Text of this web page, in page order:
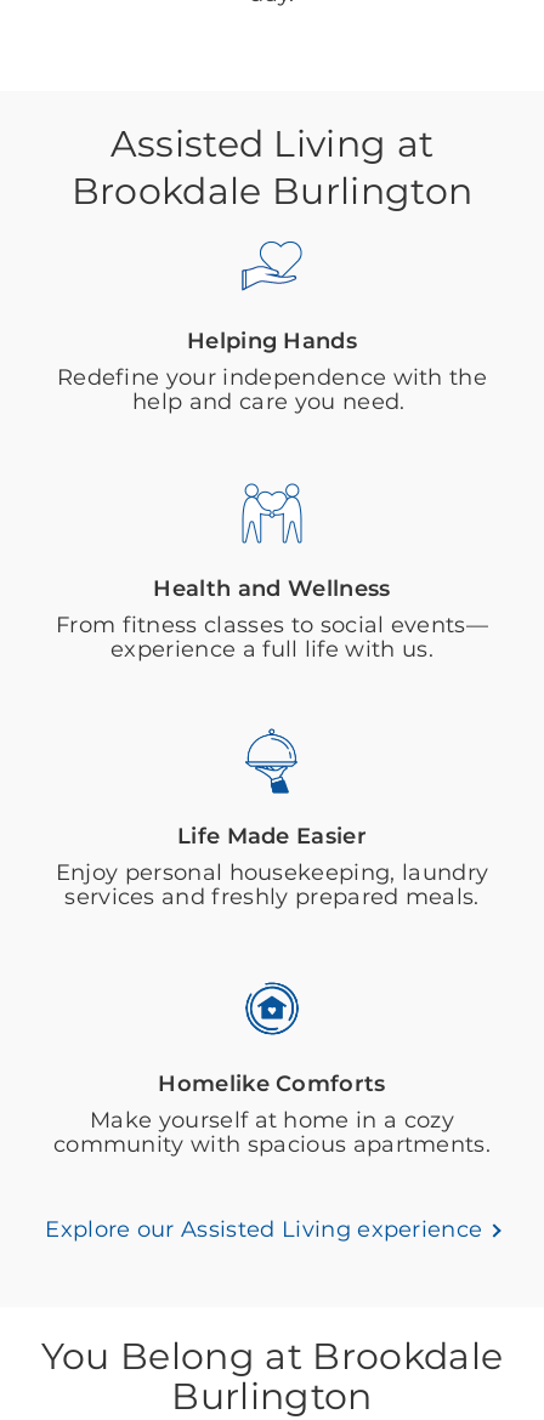
Assisted Living at
Brookdale Burlington
Helping Hands
Redefine your independence with the
help and care you need.
Health and Wellness
From fitness classes to social events—
experience a full life with us.
Life Made Easier
Enjoy personal housekeeping, laundry
services and freshly prepared meals.
Homelike Comforts
Make yourself at home in a cozy
community with spacious apartments.
Explore our Assisted Living experience
You Belong at Brookdale
Burlington